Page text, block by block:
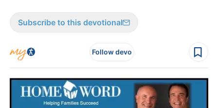
Subscribe to this devotional
Follow devo